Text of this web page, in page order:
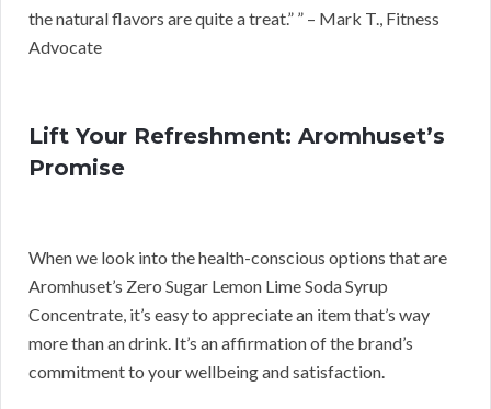
the natural flavors are quite a treat.” ” – Mark T., Fitness
Advocate
Lift Your Refreshment: Aromhuset’s
Promise
When we look into the health-conscious options that are
Aromhuset’s Zero Sugar Lemon Lime Soda Syrup
Concentrate, it’s easy to appreciate an item that’s way
more than an drink. It’s an affirmation of the brand’s
commitment to your wellbeing and satisfaction.